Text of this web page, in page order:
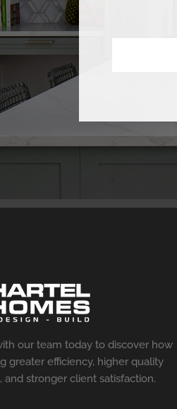
our team today to discover how
greater efficiency, higher quality
and stronger client satisfaction.